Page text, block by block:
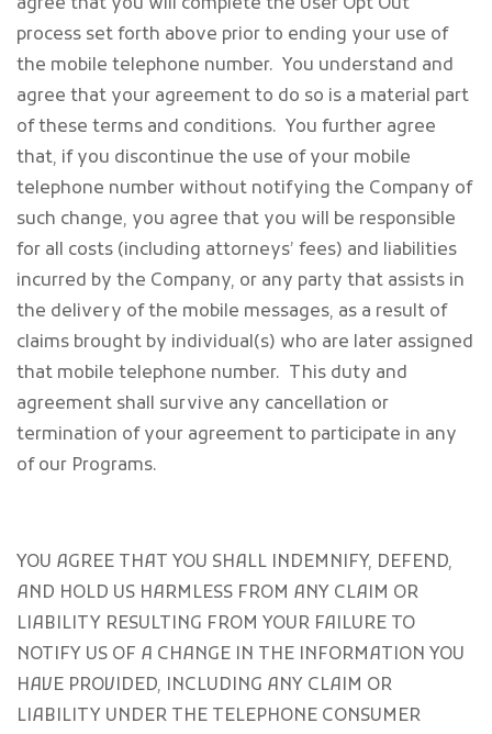
process set forth above prior to ending your use of
the mobile telephone number. You understand and
agree that your agreement to do so is a material part
of these terms and conditions. You further agree
that, if you discontinue the use of your mobile
telephone number without notifying the Company of
such change, you agree that you will be responsible
for all costs (including attorneys’ fees) and liabilities
incurred by the Company, or any party that assists in
the delivery of the mobile messages, as a result of
claims brought by individual(s) who are later assigned
that mobile telephone number. This duty and
agreement shall survive any cancellation or
termination of your agreement to participate in any
of our Programs.
YOU AGREE THAT YOU SHALL INDEMNIFY, DEFEND,
AND HOLD US HARMLESS FROM ANY CLAIM OR
LIABILITY RESULTING FROM YOUR FAILURE TO
NOTIFY US OF A CHANGE IN THE INFORMATION YOU
HAVE PROVIDED, INCLUDING ANY CLAIM OR
LIABILITY UNDER THE TELEPHONE CONSUMER